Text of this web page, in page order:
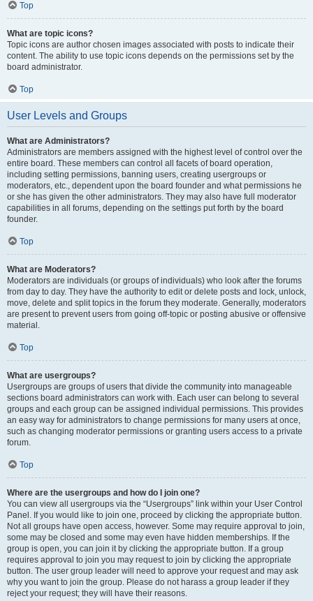
Top
What are topic icons?
Topic icons are author chosen images associated with posts to indicate their
content. The ability to use topic icons depends on the permissions set by the
board administrator.
Top
User Levels and Groups
What are Administrators?
Administrators are members assigned with the highest level of control over the
entire board. These members can control all facets of board operation,
including setting permissions, banning users, creating usergroups or
moderators, etc., dependent upon the board founder and what permissions he
or she has given the other administrators. They may also have full moderator
capabilities in all forums, depending on the settings put forth by the board
founder.
Top
What are Moderators?
Moderators are individuals (or groups of individuals) who look after the forums
from day to day. They have the authority to edit or delete posts and lock, unlock,
move, delete and split topics in the forum they moderate. Generally, moderators
are present to prevent users from going off-topic or posting abusive or offensive
material.
Top
What are usergroups?
Usergroups are groups of users that divide the community into manageable
sections board administrators can work with. Each user can belong to several
groups and each group can be assigned individual permissions. This provides
an easy way for administrators to change permissions for many users at once,
such as changing moderator permissions or granting users access to a private
forum.
Top
Where are the usergroups and how do I join one?
You can view all usergroups via the “Usergroups” link within your User Control
Panel. If you would like to join one, proceed by clicking the appropriate button.
Not all groups have open access, however. Some may require approval to join,
some may be closed and some may even have hidden memberships. If the
group is open, you can join it by clicking the appropriate button. If a group
requires approval to join you may request to join by clicking the appropriate
button. The user group leader will need to approve your request and may ask
why you want to join the group. Please do not harass a group leader if they
reject your request; they will have their reasons.